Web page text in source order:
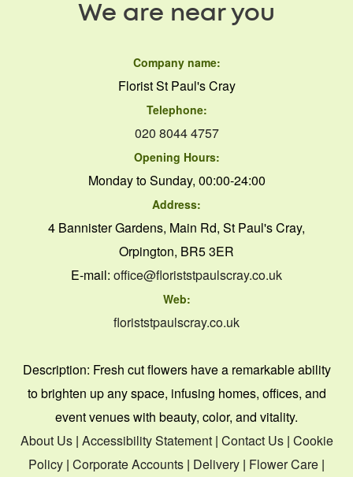
We are near you
Company name:
Florist St Paul's Cray
Telephone:
020 8044 4757
Opening Hours:
Monday to Sunday, 00:00-24:00
Address:
4 Bannister Gardens, Main Rd, St Paul's Cray,
Orpington, BR5 3ER
E-mail: office@floriststpaulscray.co.uk
Web:
floriststpaulscray.co.uk
Description: Fresh cut flowers have a remarkable ability
to brighten up any space, infusing homes, offices, and
event venues with beauty, color, and vitality.
About Us| Accessibility Statement| Contact Us| Cookie
Policy | Corporate Accounts | Delivery | Flower Care |